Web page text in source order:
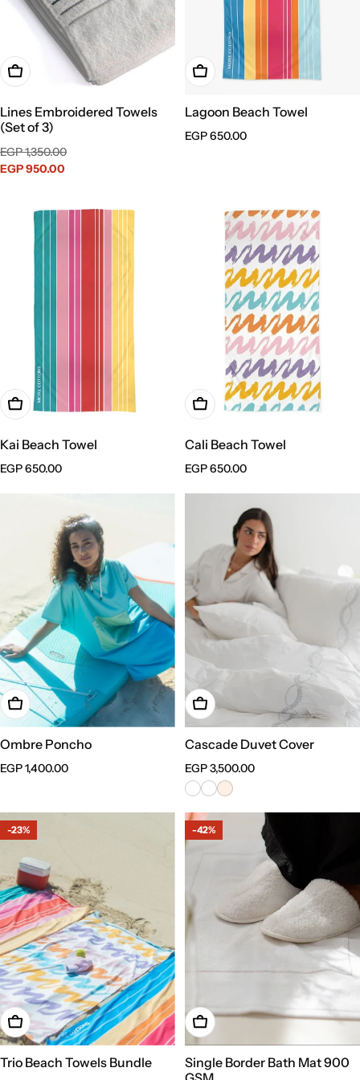
Choose Options
Lines Embroidered Towels
(Set of 3)
Sale
price
EGP 950.00
Regular
price
EGP 1,350.00
Add To Cart
Lagoon Beach Towel
Regular
EGP 650.00
Add To Cart
Kai Beach Towel
Regular
EGP 650.00
Add To Cart
Cali Beach Towel
Regular
EGP 650.00
Add To Cart
Ombre Poncho
Regular
EGP 1,400.00
Choose Options
Cascade Duvet Cover
Regular
price
EGP 3,500.00
-23%
Add To Cart
Trio Beach Towels Bundle
-42%
Choose Options
Single Border Bath Mat 900